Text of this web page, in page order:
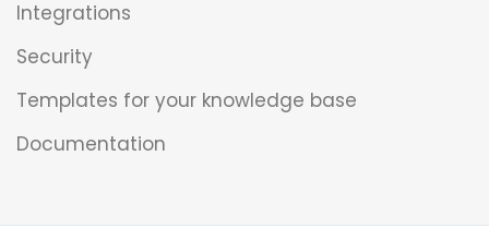
Integrations
Security
Templates for your knowledge base
Documentation